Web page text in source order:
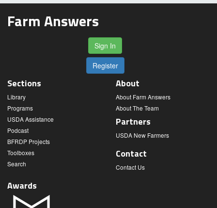
Farm Answers
Sign In
Register
Sections
Library
Programs
USDA Assistance
Podcast
BFRDP Projects
Toolboxes
Search
About
About Farm Answers
About The Team
Partners
USDA New Farmers
Contact
Contact Us
Awards